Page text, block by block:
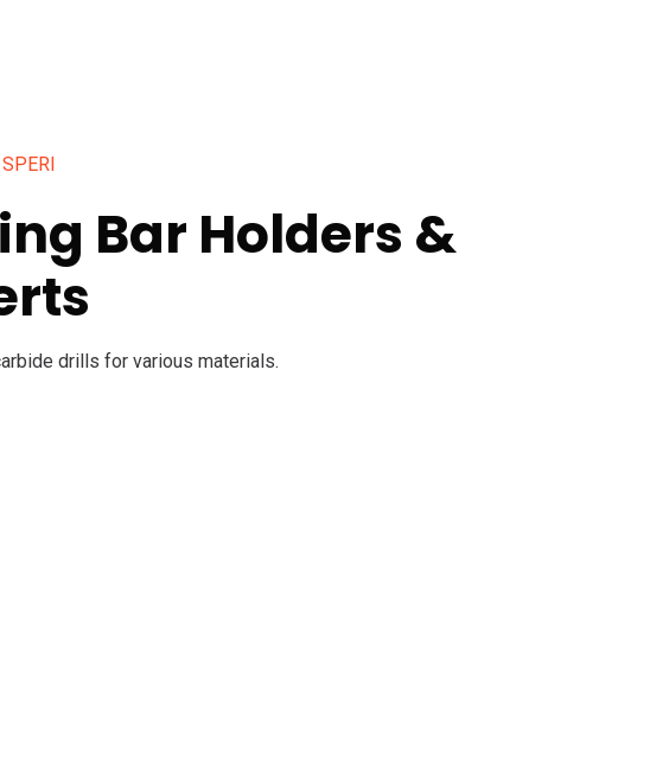
Bar Holders &
drills for various materials.